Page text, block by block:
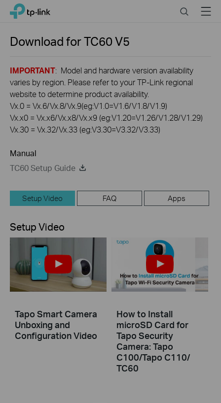
Click
navigation
TP-Link, Reliably Smart SearchMenu
Download forTC60V5
IMPORTANT: Model and hardware version availability
varies by region. Please refer to your TP-Link regional
website to determine product availability.
Vx.0 = Vx.6/Vx.8/Vx.9(eg:V1.0=V1.6/V1.8/V1.9)
Vx.x0 = Vx.x6/Vx.x8/Vx.x9 (eg:V1.20=V1.26/V1.28/V1.29)
Vx.30 = Vx.32/Vx.33 (eg:V3.30=V3.32/V3.33)
Manual
TC60 Setup Guide
Setup Video FAQ Apps
Setup Video
Tapo Smart Camera
Unboxing and
Configuration Video
How to Install
microSD Card for
Tapo Security
Camera: Tapo
C100/Tapo C110/
TC60